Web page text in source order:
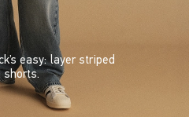
easy: layer striped
shorts.